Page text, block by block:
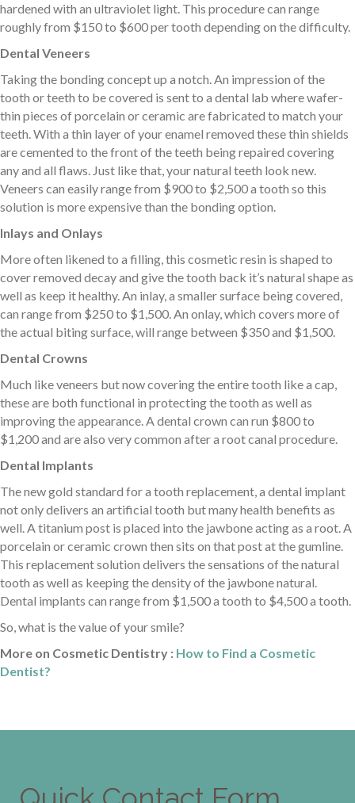
hardened with an ultraviolet light. This procedure can range
roughly from $150 to $600 per tooth depending on the difficulty.
Dental Veneers
Taking the bonding concept up a notch. An impression of the
tooth or teeth to be covered is sent to a dental lab where wafer-
thin pieces of porcelain or ceramic are fabricated to match your
teeth. With a thin layer of your enamel removed these thin shields
are cemented to the front of the teeth being repaired covering
any and all flaws. Just like that, your natural teeth look new.
Veneers can easily range from $900 to $2,500 a tooth so this
solution is more expensive than the bonding option.
Inlays and Onlays
More often likened to a filling, this cosmetic resin is shaped to
cover removed decay and give the tooth back it’s natural shape as
well as keep it healthy. An inlay, a smaller surface being covered,
can range from $250 to $1,500. An onlay, which covers more of
the actual biting surface, will range between $350 and $1,500.
Dental Crowns
Much like veneers but now covering the entire tooth like a cap,
these are both functional in protecting the tooth as well as
improving the appearance. A dental crown can run $800 to
$1,200 and are also very common after a root canal procedure.
Dental Implants
The new gold standard for a tooth replacement, a dental implant
not only delivers an artificial tooth but many health benefits as
well. A titanium post is placed into the jawbone acting as a root. A
porcelain or ceramic crown then sits on that post at the gumline.
This replacement solution delivers the sensations of the natural
tooth as well as keeping the density of the jawbone natural.
Dental implants can range from $1,500 a tooth to $4,500 a tooth.
So, what is the value of your smile?
More on Cosmetic Dentistry : How to Find a Cosmetic
Dentist?